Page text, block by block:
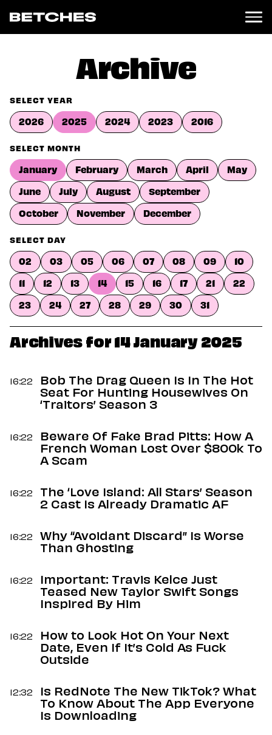
Entertainment
TV
Movies
Books
Music
Celebrity
Sports
Relationships
Weddings
Sex
Dating
Lifestyle
Internet Culture
Wellness
Food
Careers
Style
Fashion
Shopping
Archive
SELECT YEAR
2026 2025 2024 2023 2016
SELECT MONTH
January February March April
May
June
July August
September
October
November December
SELECT DAY
02 03 05 06 07 08 09
10
11
12 13 14 15 16 17 21
22
23
24 27 28 29 30 31
Archives for 14 January 2025
16:22
Bob The Drag Queen Is In The Hot
Seat For Hunting Housewives On
‘Traitors’ Season 3
16:22
Beware Of Fake Brad Pitts: How A
French Woman Lost Over $800k To
A Scam
16:22
The ‘Love Island: All Stars’ Season
2 Cast Is Already Dramatic AF
16:22
Why “Avoidant Discard” Is Worse
Than Ghosting
16:22
Important: Travis Kelce Just
Teased New Taylor Swift Songs
Inspired By Him
16:22
How to Look Hot On Your Next
Date, Even If It’s Cold As Fuck
Outside
12:32
Is RedNote The New TikTok? What
To Know About The App Everyone
Is Downloading